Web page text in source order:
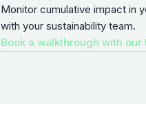
Monitor cumulative impact in
with your sustainability team.
Book a walkthrough with